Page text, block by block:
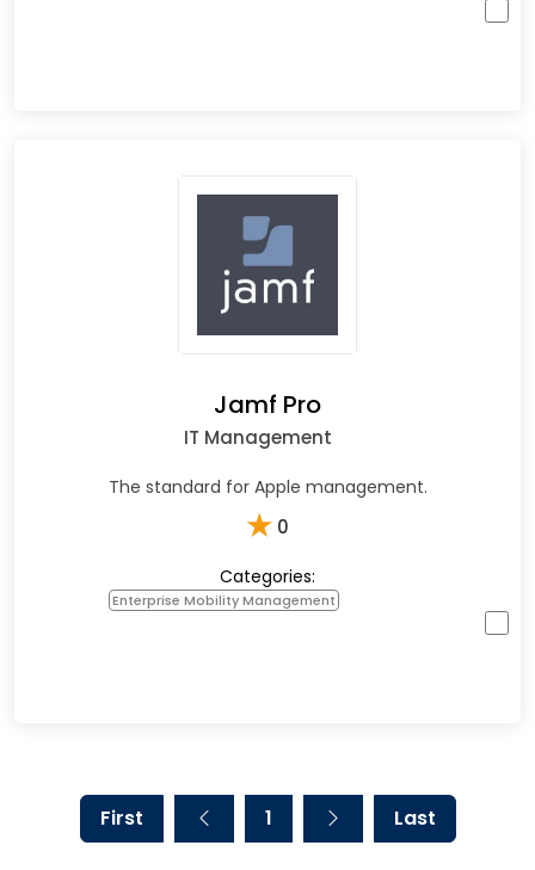
Jamf Pro
IT Management
The standard for Apple management.
★ 0
Categories:
Enterprise Mobility Management
First 1 Last